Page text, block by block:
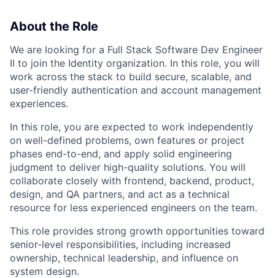
About the Role
We are looking for a Full Stack Software Dev Engineer
II to join the Identity organization. In this role, you will
work across the stack to build secure, scalable, and
user-friendly authentication and account management
experiences.
In this role, you are expected to work independently
on well-defined problems, own features or project
phases end-to-end, and apply solid engineering
judgment to deliver high-quality solutions. You will
collaborate closely with frontend, backend, product,
design, and QA partners, and act as a technical
resource for less experienced engineers on the team.
This role provides strong growth opportunities toward
senior-level responsibilities, including increased
ownership, technical leadership, and influence on
system design.